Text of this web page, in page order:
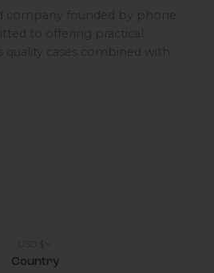
company founded by phone
to offering practical
cases combined with
Country